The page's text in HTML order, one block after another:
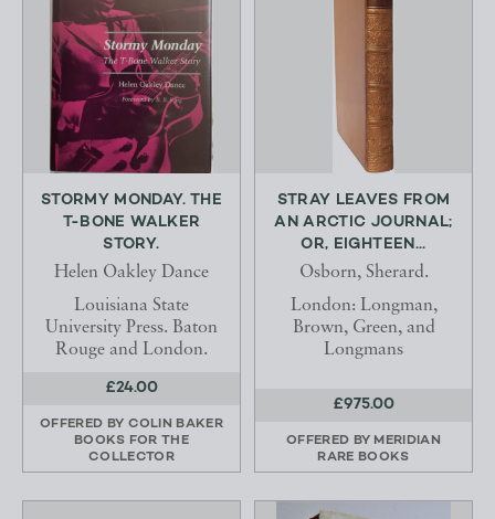
STORMY MONDAY. THE
T-BONE WALKER
STORY.
Helen Oakley Dance
Louisiana State
University Press. Baton
Rouge and London.
£24.00
OFFERED BY COLIN BAKER
BOOKS FOR THE
COLLECTOR
STRAY LEAVES FROM
AN ARCTIC JOURNAL;
OR, EIGHTEEN...
Osborn, Sherard.
London: Longman,
Brown, Green, and
Longmans
£975.00
OFFERED BY MERIDIAN
RARE BOOKS